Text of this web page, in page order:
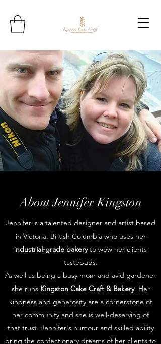
About Jennifer Kingston
Jennifer is a talented designer and artist based
in Victoria, British Columbia who uses her
industrial-grade bakeryto wow her clients
tastebuds.
As well as being a busy mom and avid gardener
she runs Kingston Cake Craft & Bakery. Her
kindness and generosity are a cornerstone of
her community and she is well-deserving of
that trust. Jennifer's humour and skilled ability
bring the confectionary dreams of her clients to